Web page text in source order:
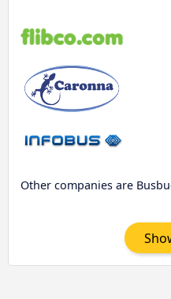
Other companies are